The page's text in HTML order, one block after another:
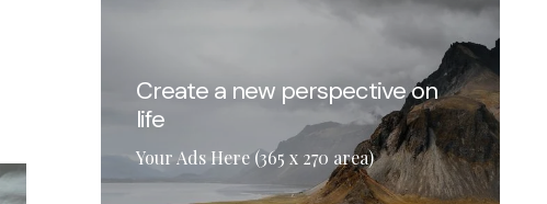
Create a new perspective on
life
Your Ads Here (365 x 270 area)